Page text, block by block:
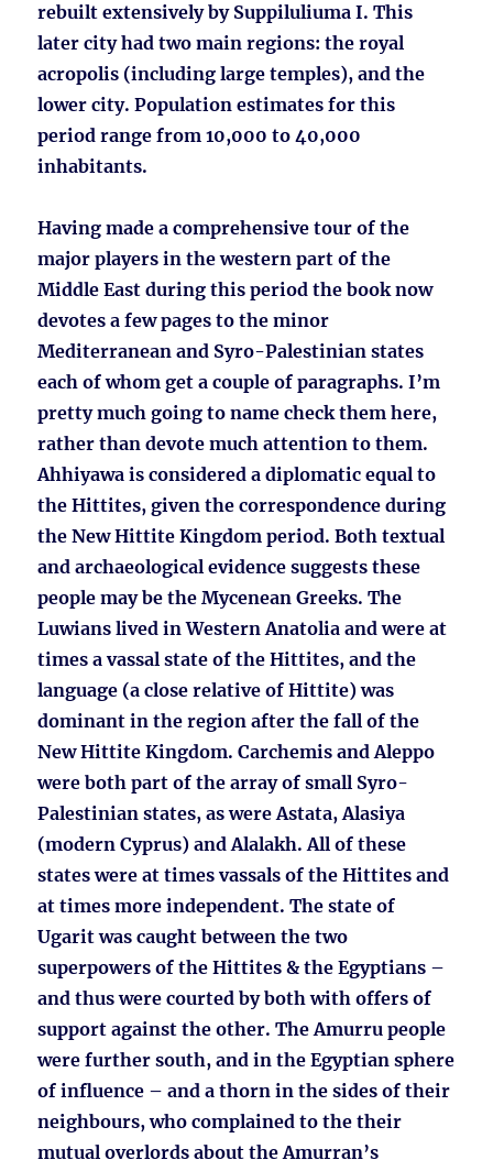
rebuilt extensively by Suppiluliuma I. This
later city had two main regions: the royal
acropolis (including large temples), and the
lower city. Population estimates for this
period range from 10,000 to 40,000
inhabitants.
Having made a comprehensive tour of the
major players in the western part of the
Middle East during this period the book now
devotes a few pages to the minor
Mediterranean and Syro-Palestinian states
each of whom get a couple of paragraphs. I’m
pretty much going to name check them here,
rather than devote much attention to them.
Ahhiyawa is considered a diplomatic equal to
the Hittites, given the correspondence during
the New Hittite Kingdom period. Both textual
and archaeological evidence suggests these
people may be the Mycenean Greeks. The
Luwians lived in Western Anatolia and were at
times a vassal state of the Hittites, and the
language (a close relative of Hittite) was
dominant in the region after the fall of the
New Hittite Kingdom. Carchemis and Aleppo
were both part of the array of small Syro-
Palestinian states, as were Astata, Alasiya
(modern Cyprus) and Alalakh. All of these
states were at times vassals of the Hittites and
at times more independent. The state of
Ugarit was caught between the two
superpowers of the Hittites & the Egyptians –
and thus were courted by both with offers of
support against the other. The Amurru people
were further south, and in the Egyptian sphere
of influence – and a thorn in the sides of their
neighbours, who complained to the their
mutual overlords about the Amurran’s